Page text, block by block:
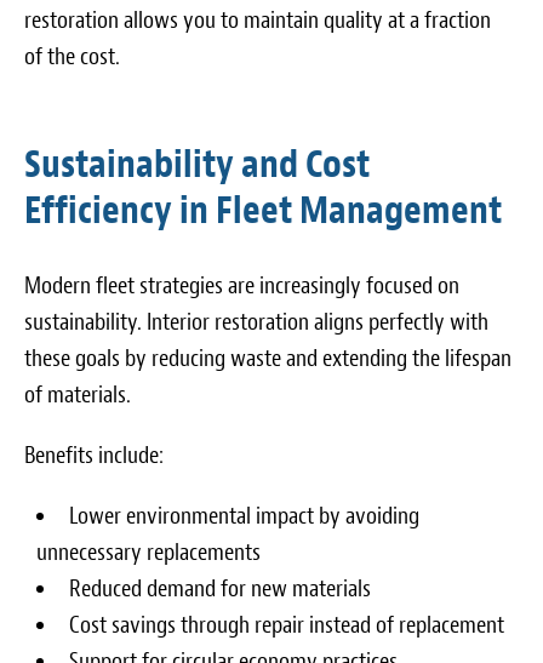
restoration allows you to maintain quality at a fraction
of the cost.
Sustainability and Cost
Efficiency in Fleet Management
Modern fleet strategies are increasingly focused on
sustainability. Interior restoration aligns perfectly with
these goals by reducing waste and extending the lifespan
of materials.
Benefits include:
Lower environmental impact by avoiding
unnecessary replacements
Reduced demand for new materials
Cost savings through repair instead of replacement